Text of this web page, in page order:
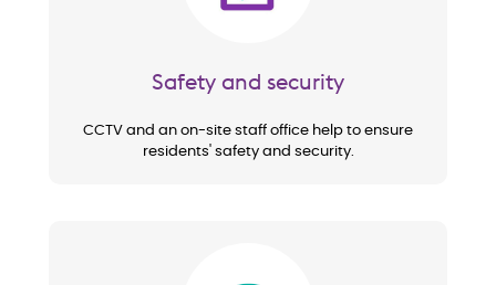
Safety and security
CCTV and an on-site staff office help to ensure
residents' safety and security.